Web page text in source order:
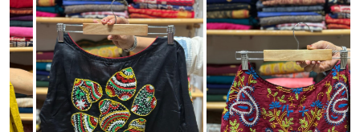
Loading... Loading...